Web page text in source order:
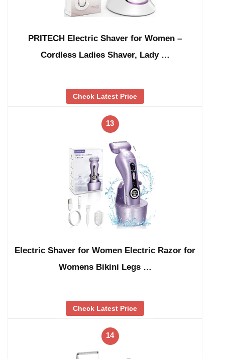
PRITECH Electric Shaver for Women –
Cordless Ladies Shaver, Lady …
Check Latest Price
13
Electric Shaver for Women Electric Razor for
Womens Bikini Legs …
Check Latest Price
14